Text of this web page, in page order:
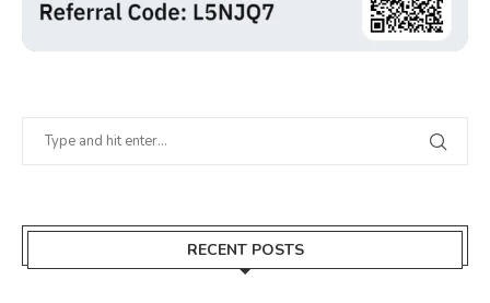
RECENT POSTS